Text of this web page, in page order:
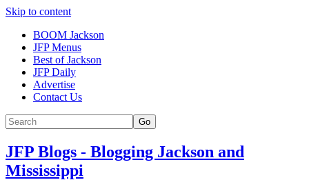
Skip to content
BOOM Jackson
JFP Menus
Best of Jackson
JFP Daily
Advertise
Contact Us
Go
JFP Blogs - Blogging Jackson and
Mississippi